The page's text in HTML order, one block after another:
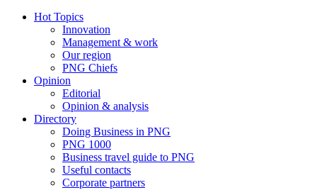
Hot Topics
Innovation
Management & work
Our region
PNG Chiefs
Opinion
Editorial
Opinion & analysis
Directory
Doing Business in PNG
PNG 1000
Business travel guide to PNG
Useful contacts
Corporate partners